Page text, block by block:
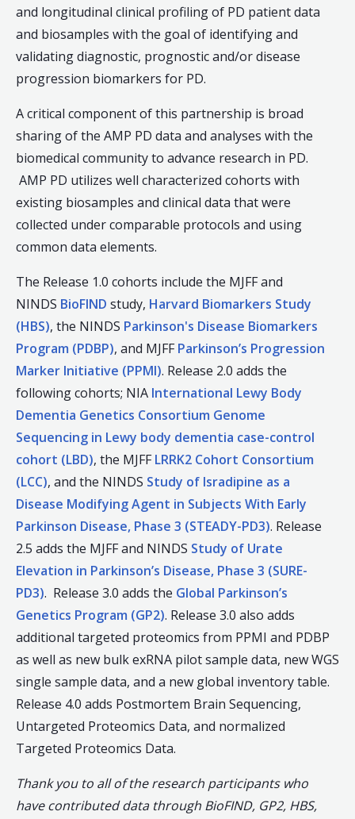
and longitudinal clinical profiling of PD patient data
and biosamples with the goal of identifying and
validating diagnostic, prognostic and/or disease
progression biomarkers for PD.
A critical component of this partnership is broad
sharing of the AMP PD data and analyses with the
biomedical community to advance research in PD.
AMP PD utilizes well characterized cohorts with
existing biosamples and clinical data that were
collected under comparable protocols and using
common data elements.
The Release 1.0 cohorts include the MJFF and
NINDS BioFIND study, Harvard Biomarkers Study
(HBS), the NINDS Parkinson's Disease Biomarkers
Program (PDBP), and MJFFParkinson’s Progression
Marker Initiative (PPMI). Release 2.0 adds the
following cohorts; NIA International Lewy Body
Dementia Genetics Consortium Genome
Sequencing in Lewy body dementia case-control
cohort (LBD), the MJFFLRRK2 Cohort Consortium
(LCC), and the NINDS Study of Isradipine as a
Disease Modifying Agent in Subjects With Early
Parkinson Disease, Phase 3 (STEADY-PD3). Release
2.5 adds the MJFF and NINDS Study of Urate
Elevation in Parkinson’s Disease, Phase 3 (SURE-
PD3). Release 3.0 adds the Global Parkinson’s
Genetics Program (GP2). Release 3.0 also adds
additional targeted proteomics from PPMI and PDBP
as well as new bulk exRNA pilot sample data, new WGS
single sample data, and a new global inventory table.
Release 4.0 adds Postmortem Brain Sequencing,
Untargeted Proteomics Data, and normalized
Targeted Proteomics Data.
Thank you to all of the research participants who
have contributed data through BioFIND, GP2, HBS,